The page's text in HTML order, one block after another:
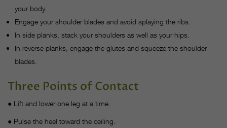
your body.
Engage your shoulder blades and avoid splaying the ribs.
In side planks, stack your shoulders as well as your hips.
In reverse planks, engage the glutes and squeeze the shoulder
blades.
Three Points of Contact
● Lift and lower one leg at a time.
● Pulse the heel toward the ceiling.